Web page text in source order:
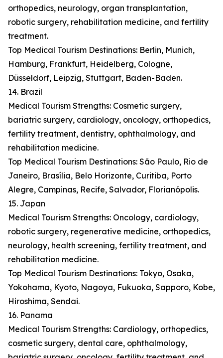
orthopedics, neurology, organ transplantation,
robotic surgery, rehabilitation medicine, and fertility
treatment.
Top Medical Tourism Destinations: Berlin, Munich,
Hamburg, Frankfurt, Heidelberg, Cologne,
Düsseldorf, Leipzig, Stuttgart, Baden-Baden.
14. Brazil
Medical Tourism Strengths: Cosmetic surgery,
bariatric surgery, cardiology, oncology, orthopedics,
fertility treatment, dentistry, ophthalmology, and
rehabilitation medicine.
Top Medical Tourism Destinations: São Paulo, Rio de
Janeiro, Brasília, Belo Horizonte, Curitiba, Porto
Alegre, Campinas, Recife, Salvador, Florianópolis.
15. Japan
Medical Tourism Strengths: Oncology, cardiology,
robotic surgery, regenerative medicine, orthopedics,
neurology, health screening, fertility treatment, and
rehabilitation medicine.
Top Medical Tourism Destinations: Tokyo, Osaka,
Yokohama, Kyoto, Nagoya, Fukuoka, Sapporo, Kobe,
Hiroshima, Sendai.
16. Panama
Medical Tourism Strengths: Cardiology, orthopedics,
cosmetic surgery, dental care, ophthalmology,